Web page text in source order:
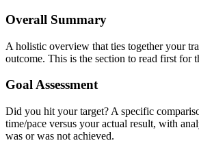
Overall Summary
A holistic overview that ties together your
outcome. This is the section to read first for
Goal Assessment
Did you hit your target? A specific
time/pace versus your actual result, with
was or was not achieved.